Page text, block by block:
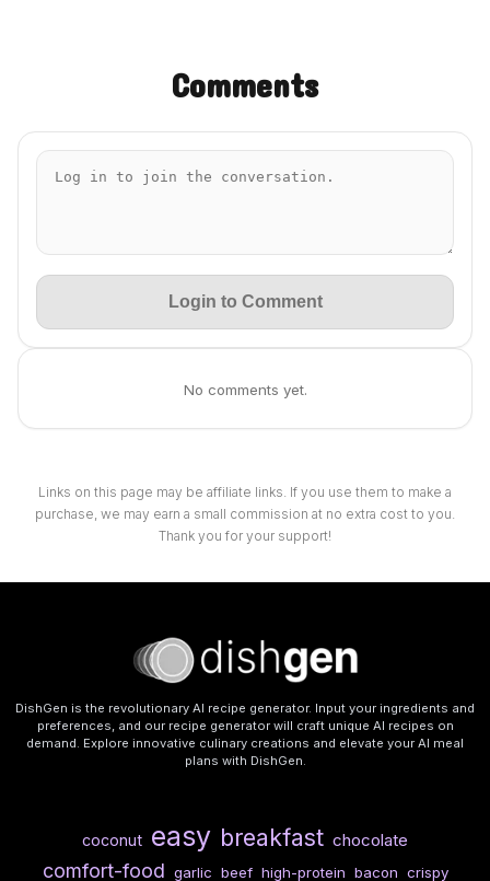
Comments
Login to Comment
No comments yet.
Links on this page may be affiliate links. If you use them to make a
purchase, we may earn a small commission at no extra cost to you.
Thank you for your support!
DishGen is the revolutionary AI recipe generator. Input your ingredients and
preferences, and our recipe generator will craft unique AI recipes on
demand. Explore innovative culinary creations and elevate your AI meal
plans with DishGen.
coconut easy breakfast chocolate
comfort-food garlic beef high-protein bacon crispy